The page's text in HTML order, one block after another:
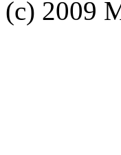
(c) 2009